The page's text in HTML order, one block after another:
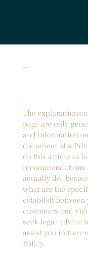
The explanations
page are only
and information
document of a
on this article as
recommendations
actually do,
what are the
establish between
customers and
seek legal advice
assist you in the
Policy.